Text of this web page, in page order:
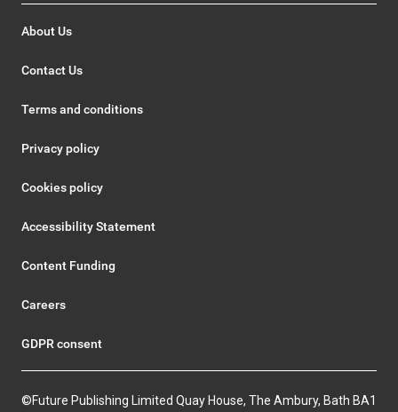
About Us
Contact Us
Terms and conditions
Privacy policy
Cookies policy
Accessibility Statement
Content Funding
Careers
GDPR consent
©Future Publishing Limited Quay House, The Ambury, Bath BA1